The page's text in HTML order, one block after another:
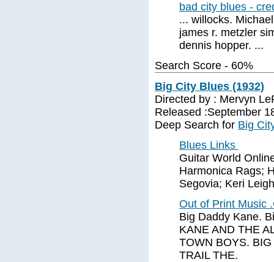
bad city blues -
... willocks.
james r. metzler
dennis hopper. ...
Search Score - 60%
Big City Blues (1932)
Directed by : Mervyn
Released :September
Deep Search for Big
Blues Links
Guitar World
Harmonica Rags;
Segovia; Keri
Out of Print Music
Big Daddy Kane.
KANE AND THE
TOWN BOYS.
TRAIL THE.